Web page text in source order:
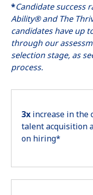
*Candidate success
Ability® and The
candidates have up
through our
selection stage, as
process.
3x increase in the
talent acquisition
on hiring*